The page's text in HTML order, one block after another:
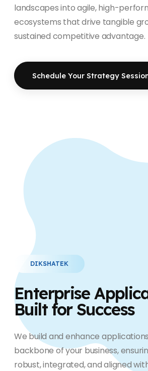
landscapes into agile, high-
ecosystems that drive tangible
sustained competitive advantage.
Schedule Your Strategy
DIKSHATEK
Enterprise
Built for Success
We build and enhance
backbone of your business,
robust, integrated, and aligned